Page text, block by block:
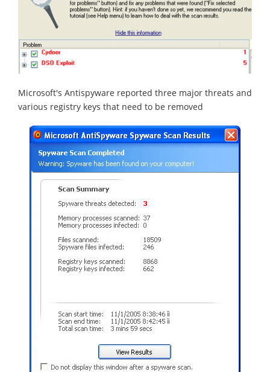
Microsoft's Antispyware reported three major threats and
various registry keys that need to be removed